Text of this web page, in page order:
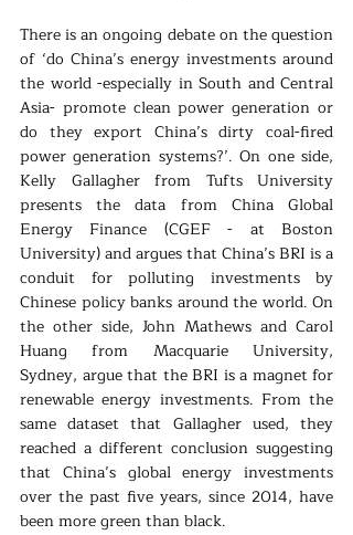
There is an ongoing debate on the question
of ‘do China’s energy investments around
the world -especially in South and Central
Asia- promote clean power generation or
do they export China’s dirty coal-fired
power generation systems?’. On one side,
Kelly Gallagher from Tufts University
presents the data from China Global
Energy Finance (CGEF - at Boston
University) and argues that China’s BRI is a
conduit for polluting investments by
Chinese policy banks around the world. On
the other side, John Mathews and Carol
Huang from Macquarie University,
Sydney, argue that the BRI is a magnet for
renewable energy investments. From the
same dataset that Gallagher used, they
reached a different conclusion suggesting
that China’s global energy investments
over the past five years, since 2014, have
been more green than black.